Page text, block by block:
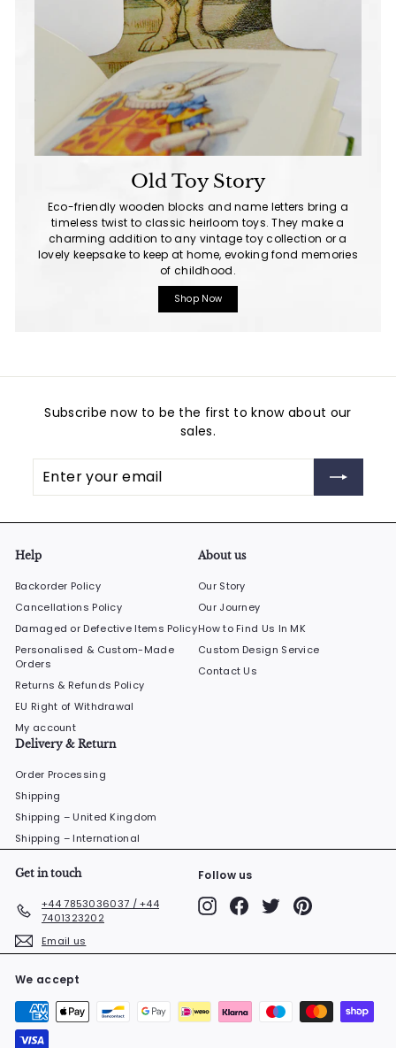
Old Toy Story
Eco-friendly wooden blocks and name letters bring a
timeless twist to classic heirloom toys. They make a
charming addition to any vintage toy collection or a
lovely keepsake to keep at home, evoking fond memories
of childhood.
Shop Now
Subscribe now to be the first to know about our
sales.
your
email
Help
Backorder Policy
Cancellations Policy
Damaged or Defective Items Policy
Personalised & Custom-Made
Orders
Returns & Refunds Policy
EU Right of Withdrawal
My account
About us
Our Story
Our Journey
How to Find Us In MK
Custom Design Service
Contact Us
Delivery & Return
Order Processing
Shipping
Shipping – United Kingdom
Shipping – International
Get in touch
+44 7853036037 / +44
7401323202
Email us
Follow us
InstagramFacebook
TwitterPinterest
We accept